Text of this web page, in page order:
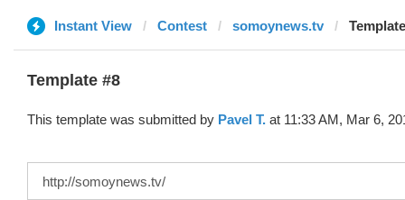
Instant View Contest somoynews.tv
Template #8
This template was submitted by Pavel T. at 11:33 AM, Mar 6,